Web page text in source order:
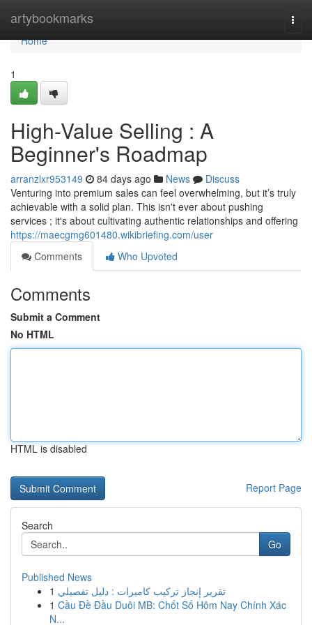
artybookmarks
Home
Home
1
High-Value Selling : A
Beginner's Roadmap
arranzlxr953149 84 days ago News
Discuss
Venturing into premium sales can feel overwhelming, but it’s truly
achievable with a solid plan. This isn't ever about pushing
services ; it's about cultivating authentic relationships and offering
https://maecgmg601480.wikibriefing.com/user
Comments
Who Upvoted
Comments
Submit a Comment
No HTML
HTML is disabled
Report Page
Search
Go
Published News
1 تقرير إنجاز تركيب كاميرات : دليل تفصيلي
1 Cầu Đề Đầu Duôi MB: Chốt Số Hôm Nay Chính Xác
N...